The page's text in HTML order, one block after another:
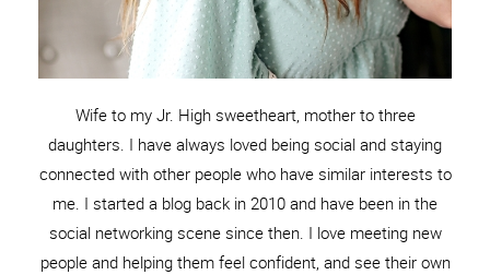
Wife to my Jr. High sweetheart, mother to three
daughters. I have always loved being social and staying
connected with other people who have similar interests to
me. I started a blog back in 2010 and have been in the
social networking scene since then. I love meeting new
people and helping them feel confident, and see their own